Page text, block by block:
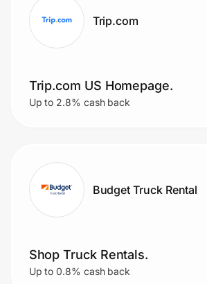
Trip.com
Trip.com US Homepage.
Up to 2.8% cash back
Budget Truck Rental
Shop Truck Rentals.
Up to 0.8% cash back